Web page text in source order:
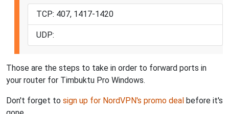
TCP: 407, 1417-1420
UDP:
Those are the steps to take in order to forward ports in
your router for Timbuktu Pro Windows.
Don't forget to sign up for NordVPN's promo deal before it's